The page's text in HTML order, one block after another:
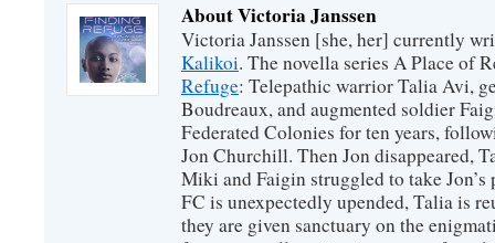
About Victoria Janssen
Victoria Janssen [she, her] currently
Kalikoi. The novella series A Place of
Refuge: Telepathic warrior Talia Avi,
Boudreaux, and augmented soldier
Federated Colonies for ten years,
Jon Churchill. Then Jon disappeared,
Miki and Faigin struggled to take Jon’s
FC is unexpectedly upended, Talia is
they are given sanctuary on the